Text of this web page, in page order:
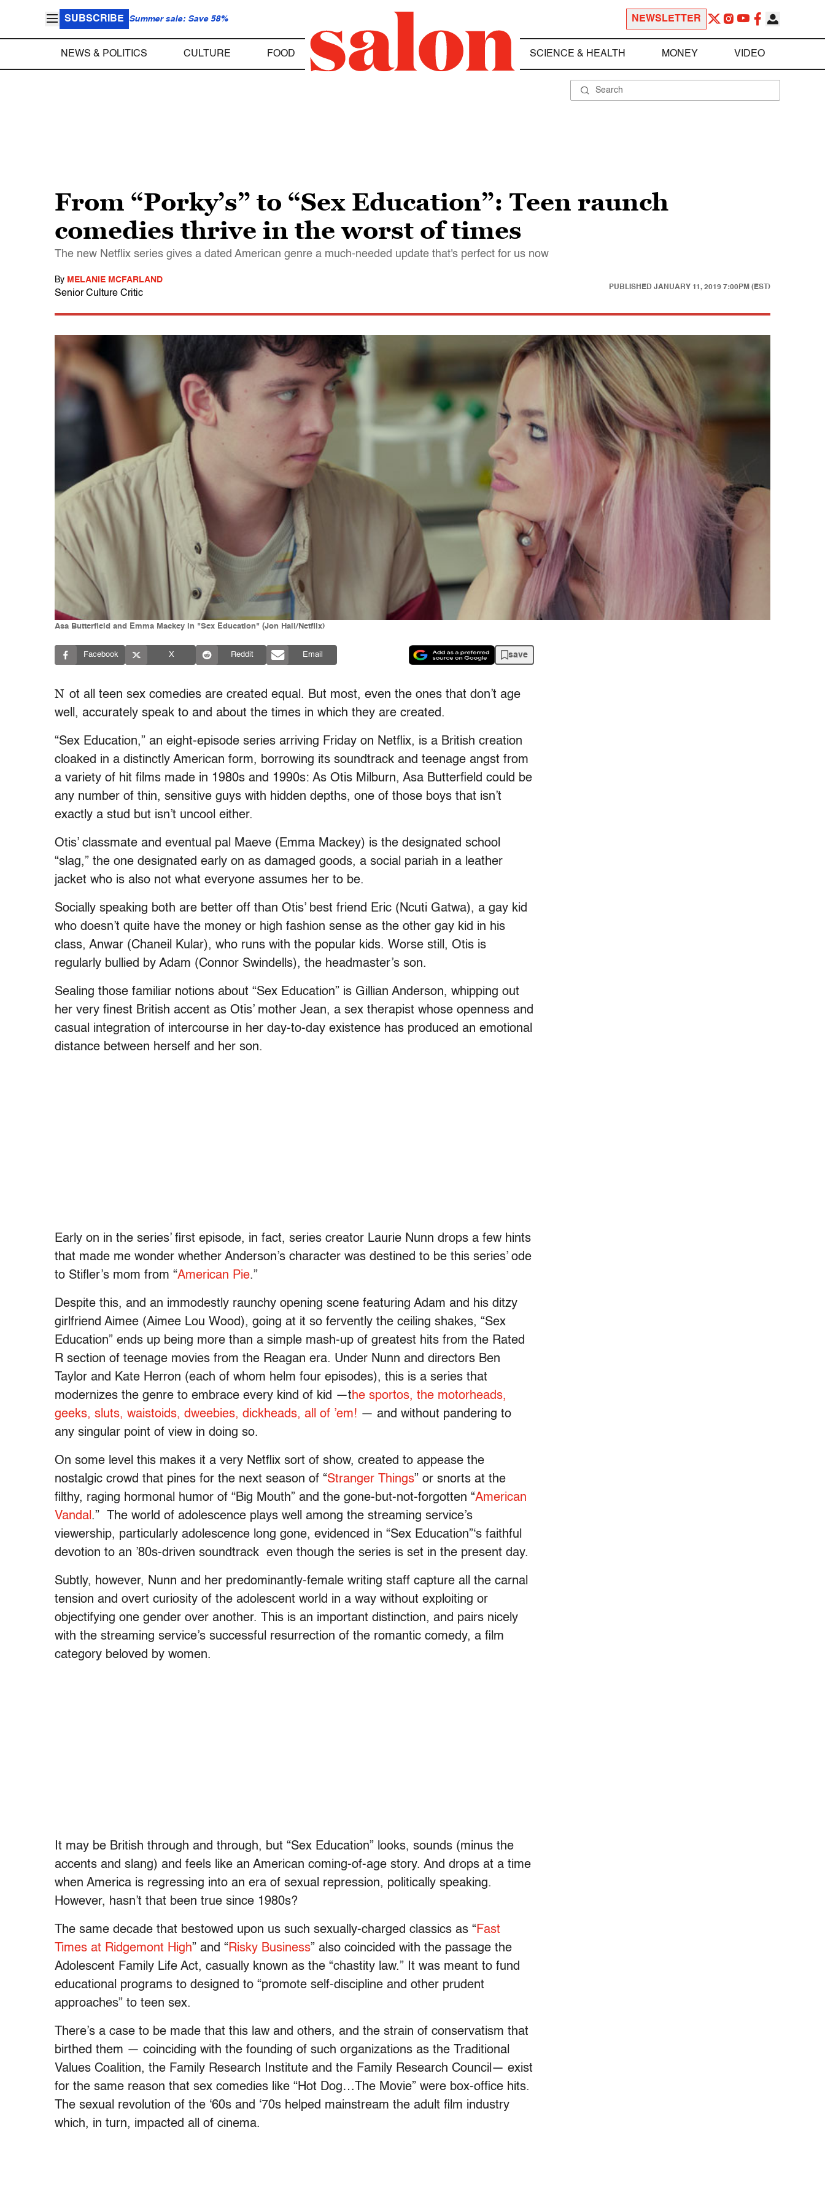
SUBSCRIBE Summer sale: Save 58% NEWSLETTER
NEWS & POLITICS CULTURE FOOD SCIENCE & HEALTH MONEY VIDEO
From “Porky’s” to “Sex Education”: Teen raunch
comedies thrive in the worst of times
The new Netflix series gives a dated American genre a much-needed update that's perfect for us now
By MELANIE MCFARLAND
Senior Culture Critic
PUBLISHED JANUARY 11, 2019 7:00PM (EST)
Asa Butterfield and Emma Mackey in "Sex Education" (Jon Hall/Netflix)
Facebook X Reddit Email save
N ot all teen sex comedies are created equal. But most, even the ones that don’t age
well, accurately speak to and about the times in which they are created.
“Sex Education,” an eight-episode series arriving Friday on Netflix, is a British creation
cloaked in a distinctly American form, borrowing its soundtrack and teenage angst from
a variety of hit films made in 1980s and 1990s: As Otis Milburn, Asa Butterfield could be
any number of thin, sensitive guys with hidden depths, one of those boys that isn’t
exactly a stud but isn’t uncool either.
Otis’ classmate and eventual pal Maeve (Emma Mackey) is the designated school
“slag,” the one designated early on as damaged goods, a social pariah in a leather
jacket who is also not what everyone assumes her to be.
Socially speaking both are better off than Otis’ best friend Eric (Ncuti Gatwa), a gay kid
who doesn’t quite have the money or high fashion sense as the other gay kid in his
class, Anwar (Chaneil Kular), who runs with the popular kids. Worse still, Otis is
regularly bullied by Adam (Connor Swindells), the headmaster’s son.
Sealing those familiar notions about “Sex Education” is Gillian Anderson, whipping out
her very finest British accent as Otis’ mother Jean, a sex therapist whose openness and
casual integration of intercourse in her day-to-day existence has produced an emotional
distance between herself and her son.
Early on in the series’ first episode, in fact, series creator Laurie Nunn drops a few hints
that made me wonder whether Anderson’s character was destined to be this series’ ode
to Stifler’s mom from “American Pie.”
Despite this, and an immodestly raunchy opening scene featuring Adam and his ditzy
girlfriend Aimee (Aimee Lou Wood), going at it so fervently the ceiling shakes, “Sex
Education” ends up being more than a simple mash-up of greatest hits from the Rated
R section of teenage movies from the Reagan era. Under Nunn and directors Ben
Taylor and Kate Herron (each of whom helm four episodes), this is a series that
modernizes the genre to embrace every kind of kid —t he sportos, the motorheads,
geeks, sluts, waistoids, dweebies, dickheads, all of ’em! — and without pandering to
any singular point of view in doing so.
On some level this makes it a very Netflix sort of show, created to appease the
nostalgic crowd that pines for the next season of “Stranger Things” or snorts at the
filthy, raging hormonal humor of “Big Mouth” and the gone-but-not-forgotten “American
Vandal .” The world of adolescence plays well among the streaming service’s
viewership, particularly adolescence long gone, evidenced in “Sex Education”‘s faithful
devotion to an ’80s-driven soundtrack even though the series is set in the present day.
Subtly, however, Nunn and her predominantly-female writing staff capture all the carnal
tension and overt curiosity of the adolescent world in a way without exploiting or
objectifying one gender over another. This is an important distinction, and pairs nicely
with the streaming service’s successful resurrection of the romantic comedy, a film
category beloved by women.
It may be British through and through, but “Sex Education” looks, sounds (minus the
accents and slang) and feels like an American coming-of-age story. And drops at a time
when America is regressing into an era of sexual repression, politically speaking.
However, hasn’t that been true since 1980s?
The same decade that bestowed upon us such sexually-charged classics as “Fast
Times at Ridgemont High” and “Risky Business” also coincided with the passage the
Adolescent Family Life Act, casually known as the “chastity law.” It was meant to fund
educational programs to designed to “promote self-discipline and other prudent
approaches” to teen sex.
There’s a case to be made that this law and others, and the strain of conservatism that
birthed them — coinciding with the founding of such organizations as the Traditional
Values Coalition, the Family Research Institute and the Family Research Council— exist
for the same reason that sex comedies like “Hot Dog…The Movie” were box-office hits.
The sexual revolution of the ‘60s and ‘70s helped mainstream the adult film industry
which, in turn, impacted all of cinema.